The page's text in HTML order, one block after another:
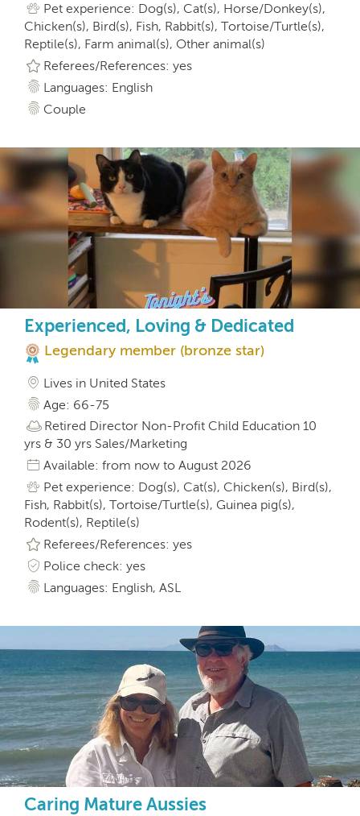
Pet experience: Dog(s), Cat(s), Horse/Donkey(s),
Chicken(s), Bird(s), Fish, Rabbit(s), Tortoise/Turtle(s),
Reptile(s), Farm animal(s), Other animal(s)
Referees/References: yes
Languages: English
Couple
Experienced, Loving & Dedicated
Legendary member (bronze star)
Lives in United States
Age: 66-75
Retired Director Non-Profit Child Education 10
yrs & 30 yrs Sales/Marketing
Available: from now to August 2026
Pet experience: Dog(s), Cat(s), Chicken(s), Bird(s),
Fish, Rabbit(s), Tortoise/Turtle(s), Guinea pig(s),
Rodent(s), Reptile(s)
Referees/References: yes
Police check: yes
Languages: English, ASL
Caring Mature Aussies